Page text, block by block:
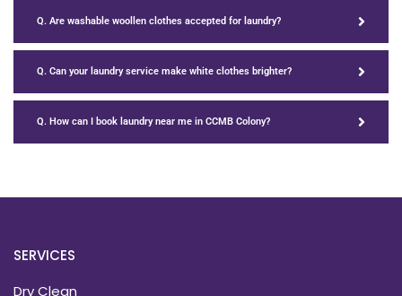
Q. Are washable woollen clothes accepted for laundry?
Q. Can your laundry service make white clothes brighter?
Q. How can I book laundry near me in CCMB Colony?
SERVICES
Dry Clean